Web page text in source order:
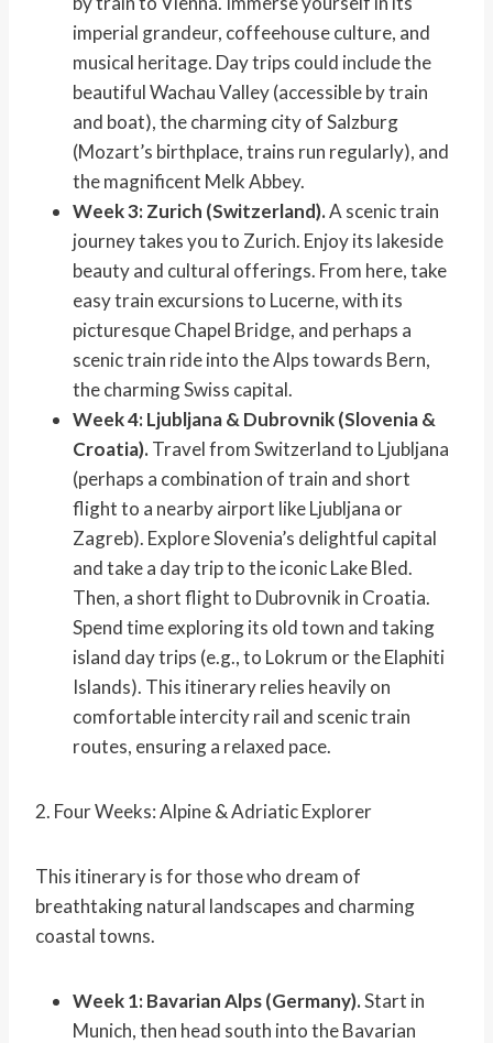
imperial grandeur, coffeehouse culture, and
musical heritage. Day trips could include the
beautiful Wachau Valley (accessible by train
and boat), the charming city of Salzburg
(Mozart’s birthplace, trains run regularly), and
the magnificent Melk Abbey.
Week 3: Zurich (Switzerland).A scenic train
journey takes you to Zurich. Enjoy its lakeside
beauty and cultural offerings. From here, take
easy train excursions to Lucerne, with its
picturesque Chapel Bridge, and perhaps a
scenic train ride into the Alps towards Bern,
the charming Swiss capital.
Week 4: Ljubljana & Dubrovnik (Slovenia &
Croatia).Travel from Switzerland to Ljubljana
(perhaps a combination of train and short
flight to a nearby airport like Ljubljana or
Zagreb). Explore Slovenia’s delightful capital
and take a day trip to the iconic Lake Bled.
Then, a short flight to Dubrovnik in Croatia.
Spend time exploring its old town and taking
island day trips (e.g., to Lokrum or the Elaphiti
Islands). This itinerary relies heavily on
comfortable intercity rail and scenic train
routes, ensuring a relaxed pace.
2. Four Weeks: Alpine & Adriatic Explorer
This itinerary is for those who dream of
breathtaking natural landscapes and charming
coastal towns.
Week 1: Bavarian Alps (Germany).Start in
Munich, then head south into the Bavarian